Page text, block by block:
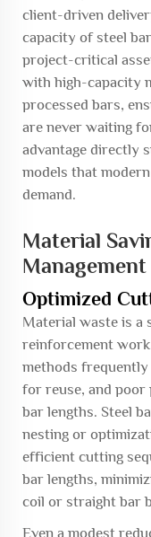
client-driven
capacity of steel
project-critical
with high-capacity
processed bars,
are never waiting
advantage directly
models that
demand.
Material
Management
Optimized
Material waste is a
reinforcement
methods
for reuse, and poor
bar lengths. Steel
nesting or
efficient cutting
bar lengths,
coil or straight bar
Even a modest